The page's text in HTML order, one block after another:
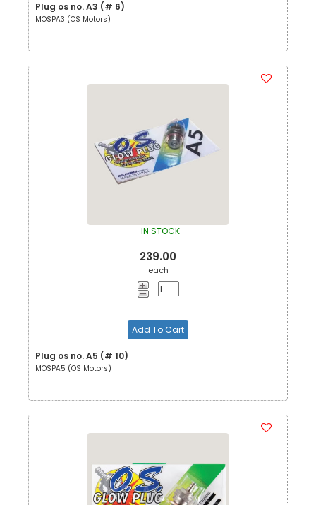
Plug os no. A3 (# 6)
MOSPA3 (OS Motors)
IN STOCK
239.00
each
Add To Cart
Plug os no. A5 (# 10)
MOSPA5 (OS Motors)